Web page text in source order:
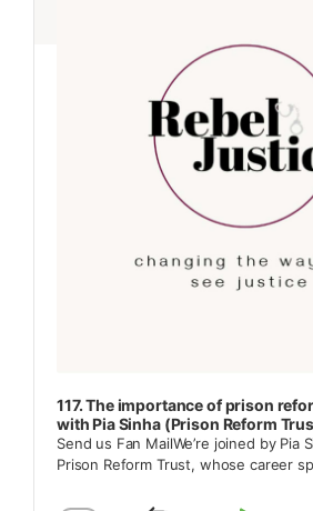
117. The importance of prison
with Pia Sinha (Prison Reform
Send us Fan MailWe’re joined by Pia
Prison Reform Trust, whose career